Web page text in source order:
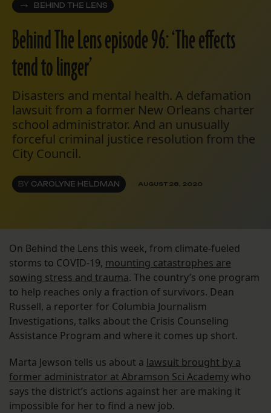
BEHIND THE LENS
Behind The Lens episode 96: ‘The effects
tend to linger’
Disasters and mental health. A defamation
lawsuit from a former New Orleans charter
school administrator. And an unusually
forceful criminal justice resolution from the
City Council.
BY CAROLYNE HELDMAN AUGUST 28, 2020
On Behind the Lens this week, from climate-fueled
storms to COVID-19, mounting catastrophes are
sowing stress and trauma. The country’s one program
to help reaches only a fraction of survivors. Dean
Russell, a reporter for Columbia Journalism
Investigations, talks about the Crisis Counseling
Assistance Program and where it comes up short.
Marta Jewson tells us about a lawsuit brought by a
former administrator at Abramson Sci Academywho
says the district’s actions against her are making it
impossible for her to find a new job.